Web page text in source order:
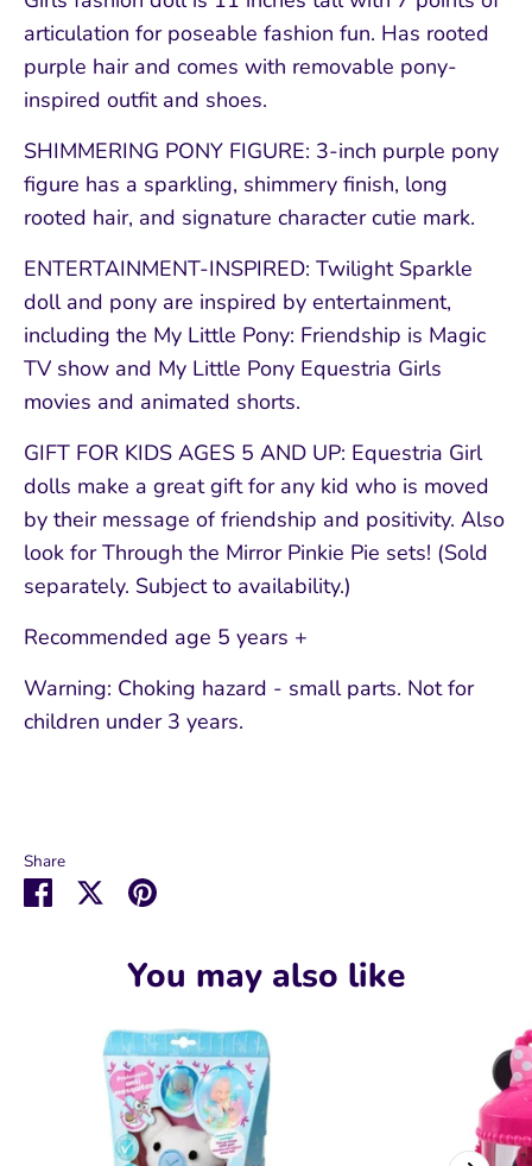
articulation for poseable fashion fun. Has rooted
purple hair and comes with removable pony-
inspired outfit and shoes.
SHIMMERING PONY FIGURE: 3-inch purple pony
figure has a sparkling, shimmery finish, long
rooted hair, and signature character cutie mark.
ENTERTAINMENT-INSPIRED: Twilight Sparkle
doll and pony are inspired by entertainment,
including the My Little Pony: Friendship is Magic
TV show and My Little Pony Equestria Girls
movies and animated shorts.
GIFT FOR KIDS AGES 5 AND UP: Equestria Girl
dolls make a great gift for any kid who is moved
by their message of friendship and positivity. Also
look for Through the Mirror Pinkie Pie sets! (Sold
separately. Subject to availability.)
Recommended age 5 years +
Warning: Choking hazard - small parts. Not for
children under 3 years.
Share
Share
Facebook
Share
Twitter
Pin
You may also like